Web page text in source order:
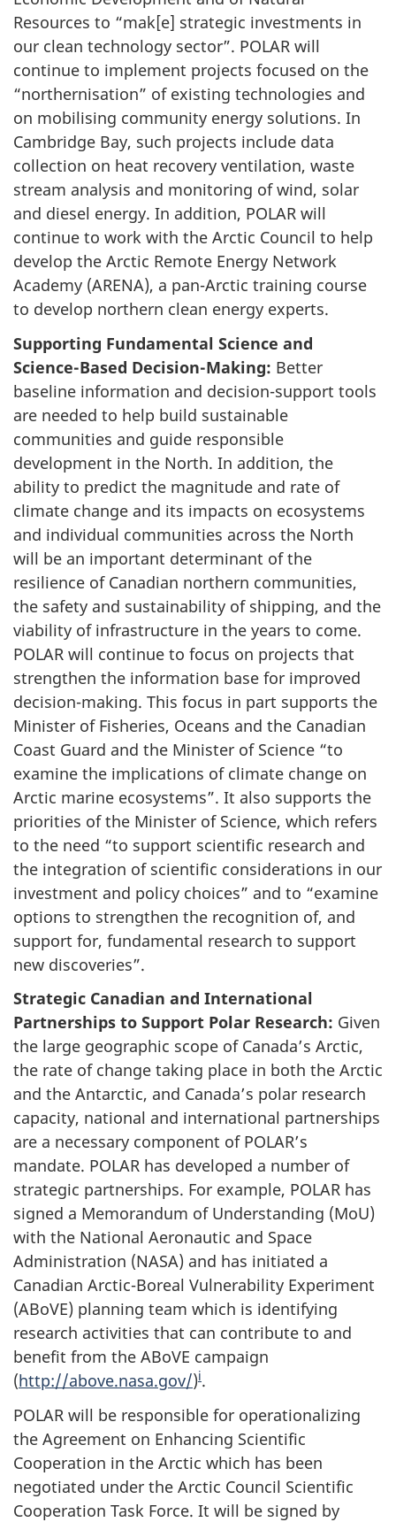
Resources to “mak[e] strategic investments in
our clean technology sector”. POLAR will
continue to implement projects focused on the
“northernisation” of existing technologies and
on mobilising community energy solutions. In
Cambridge Bay, such projects include data
collection on heat recovery ventilation, waste
stream analysis and monitoring of wind, solar
and diesel energy. In addition, POLAR will
continue to work with the Arctic Council to help
develop the Arctic Remote Energy Network
Academy (ARENA), a pan-Arctic training course
to develop northern clean energy experts.
Supporting Fundamental Science and
Science-Based Decision-Making: Better
baseline information and decision-support tools
are needed to help build sustainable
communities and guide responsible
development in the North. In addition, the
ability to predict the magnitude and rate of
climate change and its impacts on ecosystems
and individual communities across the North
will be an important determinant of the
resilience of Canadian northern communities,
the safety and sustainability of shipping, and the
viability of infrastructure in the years to come.
POLAR will continue to focus on projects that
strengthen the information base for improved
decision-making. This focus in part supports the
Minister of Fisheries, Oceans and the Canadian
Coast Guard and the Minister of Science “to
examine the implications of climate change on
Arctic marine ecosystems”. It also supports the
priorities of the Minister of Science, which refers
to the need “to support scientific research and
the integration of scientific considerations in our
investment and policy choices” and to “examine
options to strengthen the recognition of, and
support for, fundamental research to support
new discoveries”.
Strategic Canadian and International
Partnerships to Support Polar Research: Given
the large geographic scope of Canada’s Arctic,
the rate of change taking place in both the Arctic
and the Antarctic, and Canada’s polar research
capacity, national and international partnerships
are a necessary component of POLAR’s
mandate. POLAR has developed a number of
strategic partnerships. For example, POLAR has
signed a Memorandum of Understanding (MoU)
with the National Aeronautic and Space
Administration (NASA) and has initiated a
Canadian Arctic-Boreal Vulnerability Experiment
(ABoVE) planning team which is identifying
research activities that can contribute to and
benefit from the ABoVE campaign
(http://above.nasa.gov/)i.
POLAR will be responsible for operationalizing
the Agreement on Enhancing Scientific
Cooperation in the Arctic which has been
negotiated under the Arctic Council Scientific
Cooperation Task Force. It will be signed by